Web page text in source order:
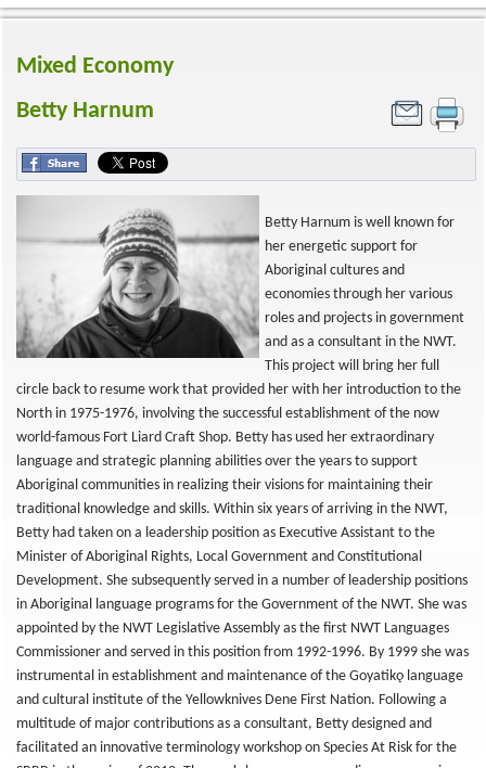
Mixed Economy
Betty Harnum
Betty Harnum is well known for
her energetic support for
Aboriginal cultures and
economies through her various
roles and projects in government
and as a consultant in the NWT.
This project will bring her full
circle back to resume work that provided her with her introduction to the
North in 1975-1976, involving the successful establishment of the now
world-famous Fort Liard Craft Shop. Betty has used her extraordinary
language and strategic planning abilities over the years to support
Aboriginal communities in realizing their visions for maintaining their
traditional knowledge and skills. Within six years of arriving in the NWT,
Betty had taken on a leadership position as Executive Assistant to the
Minister of Aboriginal Rights, Local Government and Constitutional
Development. She subsequently served in a number of leadership positions
in Aboriginal language programs for the Government of the NWT. She was
appointed by the NWT Legislative Assembly as the first NWT Languages
Commissioner and served in this position from 1992-1996. By 1999 she was
instrumental in establishment and maintenance of the Goyatikǫ language
and cultural institute of the Yellowknives Dene First Nation. Following a
multitude of major contributions as a consultant, Betty designed and
facilitated an innovative terminology workshop on Species At Risk for the